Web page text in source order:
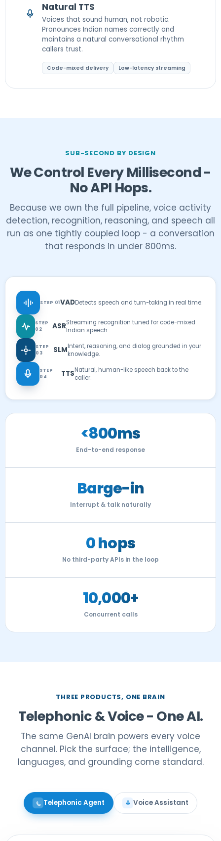
Natural TTS
Voices that sound human, not robotic.
Pronounces Indian names correctly and
maintains a natural conversational rhythm
callers trust.
Code-mixed delivery Low-latency streaming
SUB-SECOND BY DESIGN
We Control Every Millisecond -
No API Hops.
Because we own the full pipeline, voice activity
detection, recognition, reasoning, and speech all
run as one tightly coupled loop - a conversation
that responds in under 800ms.
STEP 01VADDetects speech and turn-taking in real time.
STEP
02
ASRStreaming recognition tuned for code-mixed
Indian speech.
STEP
03
SLMIntent, reasoning, and dialog grounded in your
knowledge.
STEP
04
TTSNatural, human-like speech back to the
caller.
<800ms
End-to-end response
Barge-in
Interrupt & talk naturally
0 hops
No third-party APIs in the loop
10,000+
Concurrent calls
THREE PRODUCTS, ONE BRAIN
Telephonic & Voice - One AI.
The same GenAI brain powers every voice
channel. Pick the surface; the intelligence,
languages, and grounding come standard.
Telephonic Agent Voice Assistant